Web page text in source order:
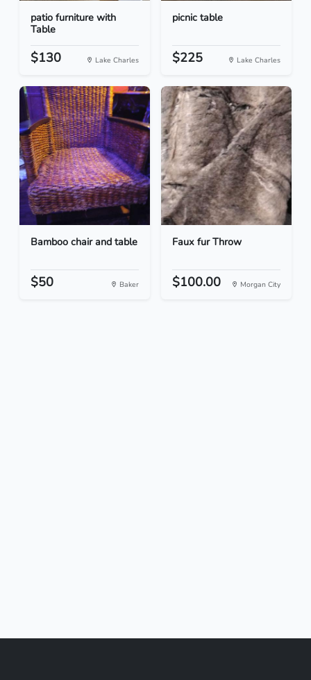
patio furniture with
Table
$130 Lake Charles
picnic table
$225 Lake Charles
Bamboo chair and table
$50 Baker
Faux fur Throw
$100.00 Morgan City